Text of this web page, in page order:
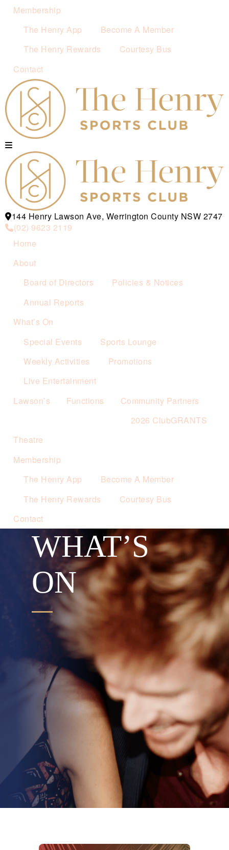
Membership
The Henry App
Become A Member
The Henry Rewards
Courtesy Bus
Contact
144 Henry Lawson Ave, Werrington County NSW 2747
(02) 9623 2119
Home
About
Board of Directors
Policies & Notices
Annual Reports
What’s On
Special Events
Sports Lounge
Weekly Activities
Promotions
Live Entertainment
Lawson’s
Functions
Community Partners
2026 ClubGRANTS
Theatre
Membership
The Henry App
Become A Member
The Henry Rewards
Courtesy Bus
Contact
WHAT’S
ON